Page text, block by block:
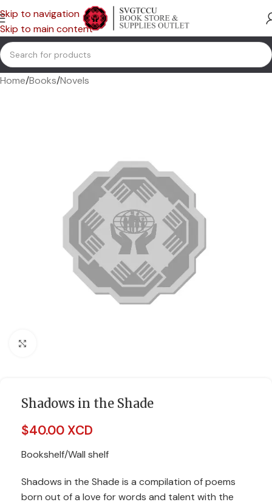
Skip to navigation
Skip to main content
Home/Books/Novels
Shadows in the Shade
$40.00 XCD
Bookshelf/Wall shelf
Shadows in the Shade is a compilation of poems
born out of a love for words and talent with the